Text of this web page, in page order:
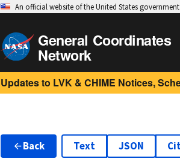
An official website of the United States government
General Coordinates
Network
Updates to LVK & CHIME Notices,
Back Text JSON